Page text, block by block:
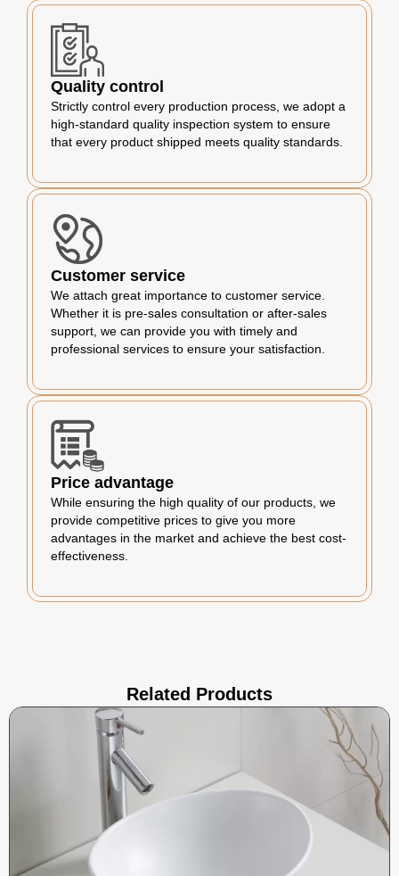
Quality control
Strictly control every production process, we adopt a
high-standard quality inspection system to ensure
that every product shipped meets quality standards.
Customer service
We attach great importance to customer service.
Whether it is pre-sales consultation or after-sales
support, we can provide you with timely and
professional services to ensure your satisfaction.
Price advantage
While ensuring the high quality of our products, we
provide competitive prices to give you more
advantages in the market and achieve the best cost-
effectiveness.
Related Products